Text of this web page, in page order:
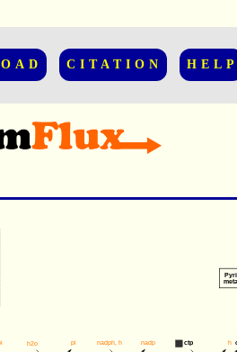
CITATION HELP
h2o pi nadph, h nadp ctp h